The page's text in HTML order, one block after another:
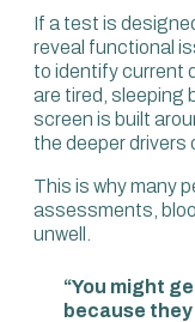
the right
track it and
whether a
changing.
It all depends on
want to look?
To really
illnesses and
performing.
If a test is
reveal functional
to identify current
are tired, sleeping
screen is built
the deeper drivers
This is why many
assessments,
unwell.
“You might
because